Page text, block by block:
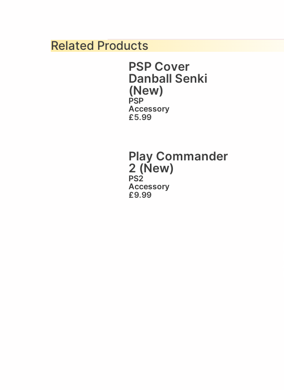
Related Products
PSP Cover
Danball Senki
(New)
PSP
Accessory
£5.99
Play Commander
2 (New)
PS2
Accessory
£9.99